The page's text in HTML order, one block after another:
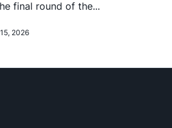
final round of the...
2026